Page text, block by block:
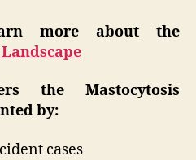
more about the
the Mastocytosis
by:
cases